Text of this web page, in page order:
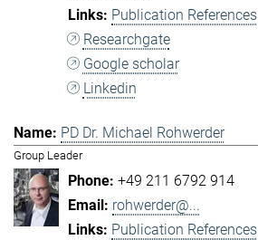
Publication References
Researchgate
Google scholar
Linkedin
PD Dr. Michael Rohwerder
Group Leader
+49 211 6792 914
rohwerder@...
Publication References